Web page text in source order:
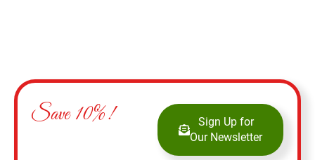
Save 10%!
Sign Up for
Our Newsletter